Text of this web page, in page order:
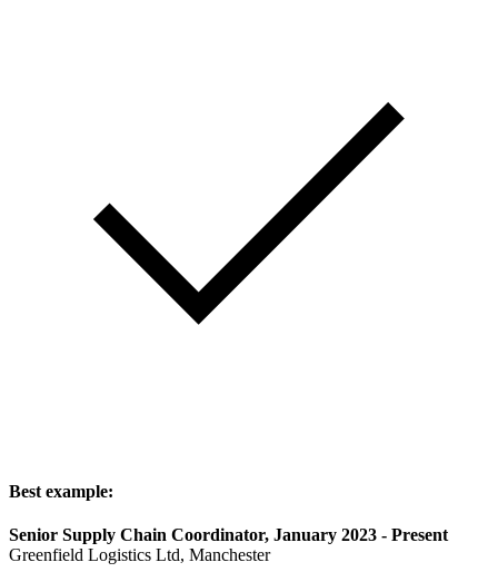
Best example:
Senior Supply Chain Coordinator, January 2023 - Present
Greenfield Logistics Ltd, Manchester